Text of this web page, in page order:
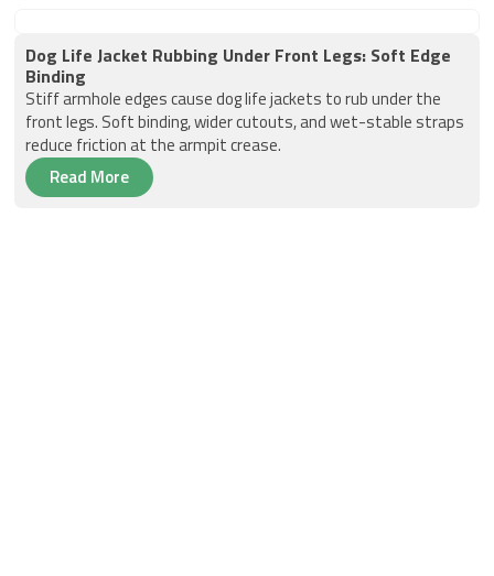
Dog Life Jacket Rubbing Under Front Legs: Soft Edge
Binding
Stiff armhole edges cause dog life jackets to rub under the
front legs. Soft binding, wider cutouts, and wet-stable straps
reduce friction at the armpit crease.
Read More